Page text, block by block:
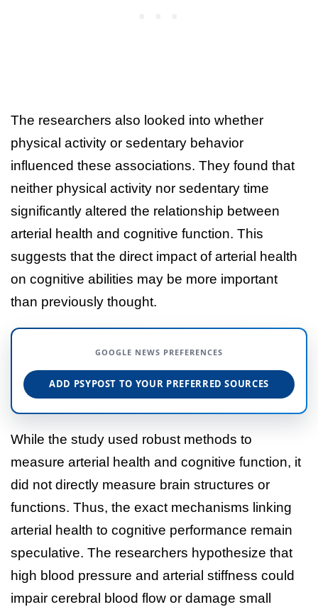
The researchers also looked into whether
physical activity or sedentary behavior
influenced these associations. They found that
neither physical activity nor sedentary time
significantly altered the relationship between
arterial health and cognitive function. This
suggests that the direct impact of arterial health
on cognitive abilities may be more important
than previously thought.
GOOGLE NEWS PREFERENCES
ADD PSYPOST TO YOUR PREFERRED SOURCES
While the study used robust methods to
measure arterial health and cognitive function, it
did not directly measure brain structures or
functions. Thus, the exact mechanisms linking
arterial health to cognitive performance remain
speculative. The researchers hypothesize that
high blood pressure and arterial stiffness could
impair cerebral blood flow or damage small